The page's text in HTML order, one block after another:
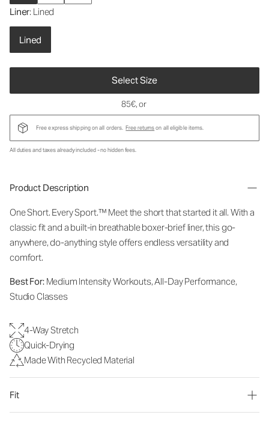
Liner: Lined
Lined
Select Size
85€, or
Free express shipping on all orders. Free returnson all eligible items.
All duties and taxes already included - no hidden fees.
Product Description
One Short. Every Sport.™ Meet the short that started it all. With a
classic fit and a built-in breathable boxer-brief liner, this go-
anywhere, do-anything style offers endless versatility and
comfort.
Best For:Medium Intensity Workouts, All-Day Performance,
Studio Classes
4-Way Stretch
Quick-Drying
Made With Recycled Material
Fit